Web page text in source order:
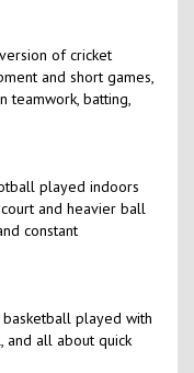
of cricket
and short games,
teamwork, batting,
played indoors
and heavier ball
constant
played with
and all about quick